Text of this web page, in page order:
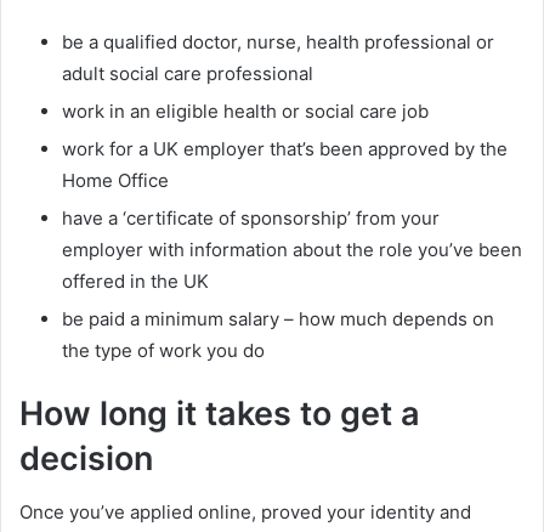
be a qualified doctor, nurse, health professional or
adult social care professional
work in an eligible health or social care job
work for a UK employer that’s been approved by the
Home Office
have a ‘certificate of sponsorship’ from your
employer with information about the role you’ve been
offered in the UK
be paid a minimum salary – how much depends on
the type of work you do
How long it takes to get a
decision
Once you’ve applied online, proved your identity and